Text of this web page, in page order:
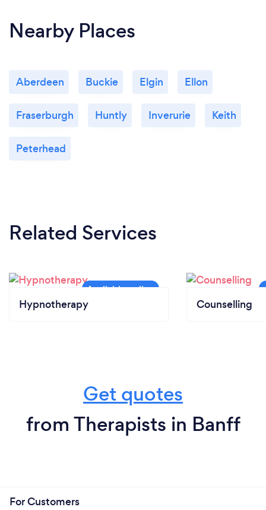
Nearby Places
Aberdeen Buckie Elgin Ellon
Fraserburgh Huntly Inverurie Keith
Peterhead
Related Services
Hypnotherapy Counselling
Get quotes
from Therapists in Banff
For Customers